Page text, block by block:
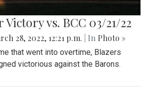
vs. BCC 03/21/22
28, 2022, 12:21 p.m. | In Photo »
that went into overtime, Blazers
victorious against the Barons.